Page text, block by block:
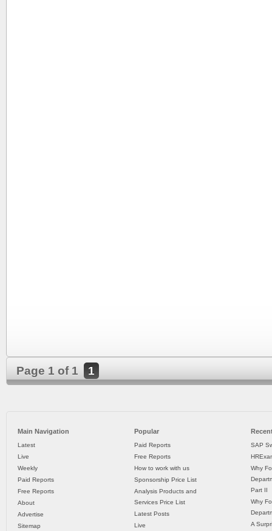
Page 1 of 1 1
Main Navigation
Latest
Live
Weekly
Paid Reports
Free Reports
About
Advertise
Sitemap
Popular
Paid Reports
Free Reports
How to work with us
Sponsorship Price List
Analysis Products and
Services Price List
Latest Posts
Live
SAP
Why
Part II
Why
A